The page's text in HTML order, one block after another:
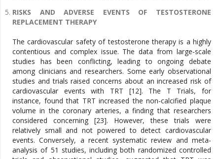
RISKS AND ADVERSE EVENTS OF TESTOSTERONE
REPLACEMENT THERAPY
The cardiovascular safety of testosterone therapy is a highly
contentious and complex issue. The data from large-scale
studies has been conflicting, leading to ongoing debate
among clinicians and researchers. Some early observational
studies and trials raised concerns about an increased risk of
cardiovascular events with TRT [12]. The T Trials, for
instance, found that TRT increased the non-calcified plaque
volume in the coronary arteries, a finding that researchers
considered concerning [23]. However, these trials were
relatively small and not powered to detect cardiovascular
events. Conversely, a recent systematic review and meta-
analysis of 51 studies, including both randomized controlled